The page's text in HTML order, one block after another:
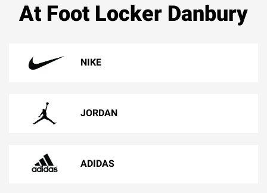
At Foot Locker Danbury
NIKE
JORDAN
ADIDAS